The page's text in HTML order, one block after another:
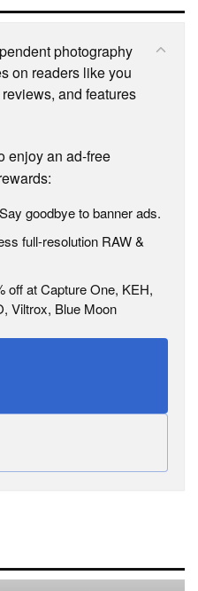
photography
on readers like you
and features
enjoy an ad-free
Say goodbye to banner ads.
full-resolution RAW &
off at Capture One, KEH,
Viltrox, Blue Moon